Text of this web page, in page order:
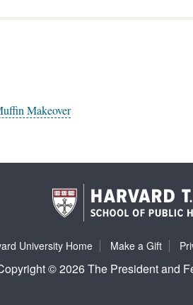
Makeover
University Home Make a Gift
© 2026 The President and